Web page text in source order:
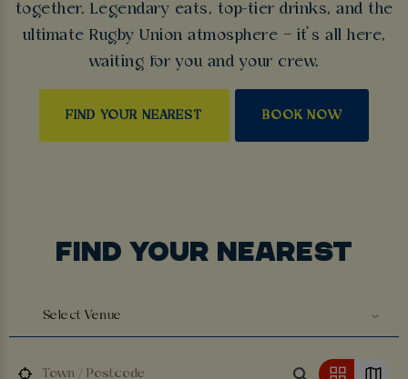
together. Legendary eats, top-tier drinks, and the
ultimate Rugby Union atmosphere – it’s all here,
waiting for you and your crew.
FIND YOUR NEAREST BOOK NOW
FIND YOUR NEAREST
Select Venue